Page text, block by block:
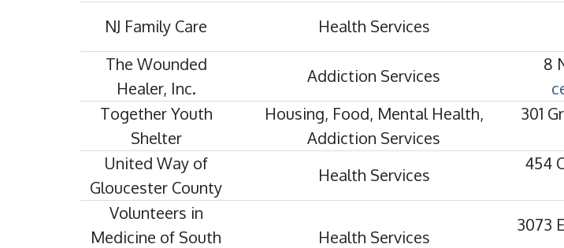
NJ Family Care Health Services
The Wounded
Healer, Inc.
Addiction Services
8
Together Youth
Shelter
Housing, Food, Mental Health,
Addiction Services
301
United Way of
Gloucester County
Health Services
454
Volunteers in
Medicine of South
Health Services
3073